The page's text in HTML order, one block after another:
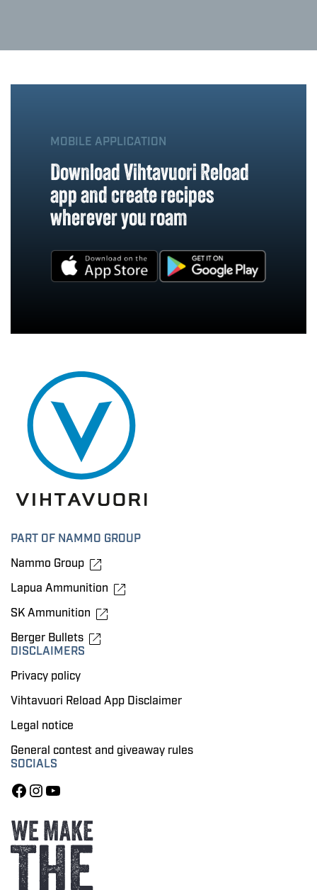
MOBILE APPLICATION
Download Vihtavuori Reload
app and create recipes
wherever you roam
PART OF NAMMO GROUP
Nammo Group
Lapua Ammunition
SK Ammunition
Berger Bullets
DISCLAIMERS
Privacy policy
Vihtavuori Reload App Disclaimer
Legal notice
General contest and giveaway rules
SOCIALS